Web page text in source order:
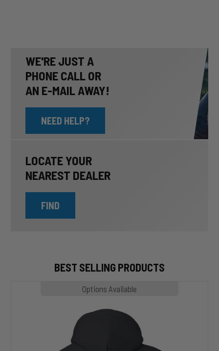
WE'RE JUST A
PHONE CALL OR
AN E-MAIL AWAY!
NEED HELP?
LOCATE YOUR
NEAREST DEALER
FIND
BEST SELLING PRODUCTS
Options Available